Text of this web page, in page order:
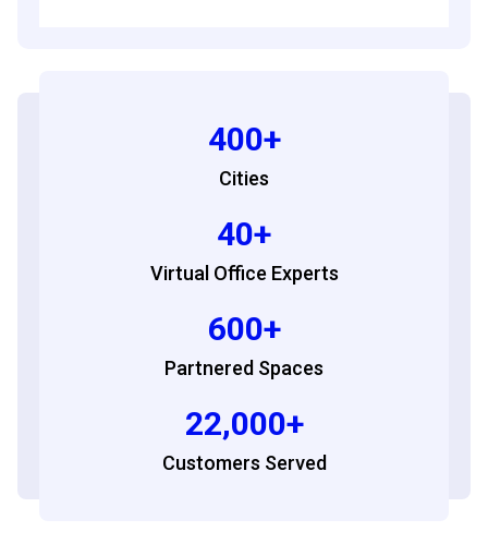
400+
Cities
40+
Virtual Office Experts
600+
Partnered Spaces
22,000+
Customers Served